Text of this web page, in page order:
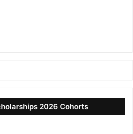
2026 Cohorts